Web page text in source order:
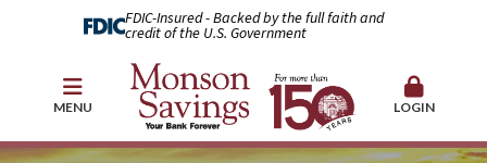
FDIC-Insured - Backed by the full faith and
credit of the U.S. Government
MENU LOGIN